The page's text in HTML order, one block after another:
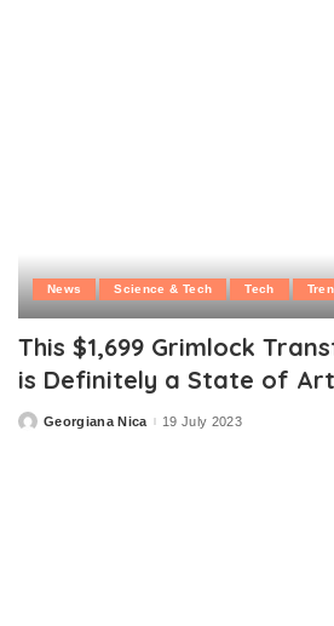
News Science & Tech Tech
This $1,699 Grimlock
is Definitely a State of Art
PostedGeorgiana Nica 19 July 2023